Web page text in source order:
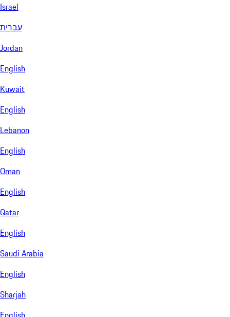
Israel
עברית
Jordan
English
Kuwait
English
Lebanon
English
Oman
English
Qatar
English
Saudi Arabia
English
Sharjah